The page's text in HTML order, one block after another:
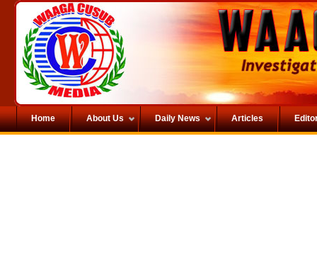
Home About Us Daily News Articles